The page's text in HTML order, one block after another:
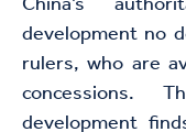
development no
rulers, who are
concessions.
development